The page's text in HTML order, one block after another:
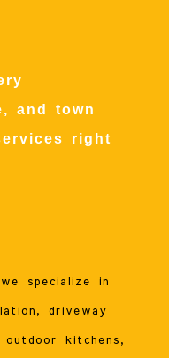
and town
right
specialize in
driveway
kitchens,